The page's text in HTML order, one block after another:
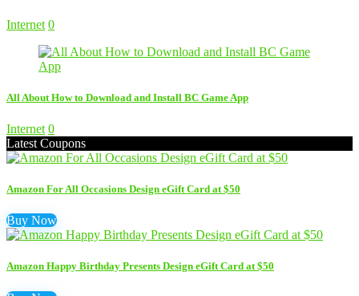
Internet 0
All About How to Download and Install BC Game App
Internet 0
Latest Coupons
Amazon For All Occasions Design eGift Card at $50
Buy Now
Amazon Happy Birthday Presents Design eGift Card at $50